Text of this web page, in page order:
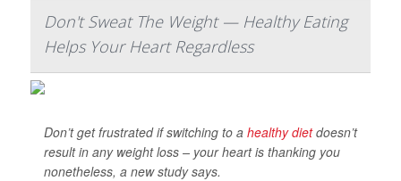
Don't Sweat The Weight — Healthy Eating
Helps Your Heart Regardless
Don’t get frustrated if switching to a healthy dietdoesn’t
result in any weight loss – your heart is thanking you
nonetheless, a new study says.